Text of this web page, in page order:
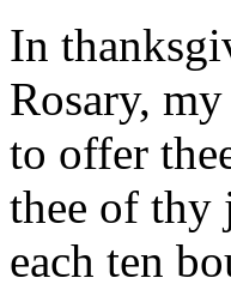
In
Rosary,
to offer
thee of thy
each ten